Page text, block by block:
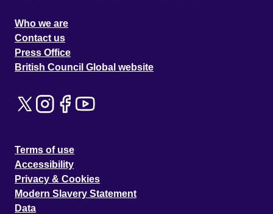
Who we are
Contact us
Press Office
British Council Global website
Terms of use
Accessibility
Privacy & Cookies
Modern Slavery Statement
Data